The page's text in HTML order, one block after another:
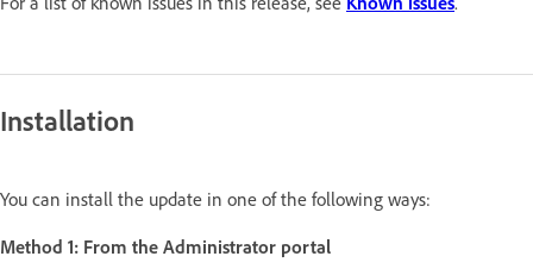
Installation
You can install the update in one of the following ways:
Method 1: From the Administrator portal